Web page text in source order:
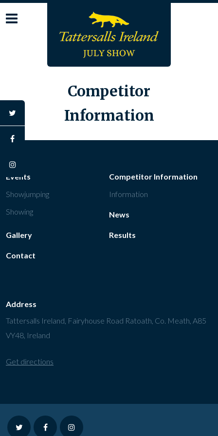
to
facebook
instagram
Competitor
Information
Events
Showjumping
Showing
Competitor Information
Information
News
Gallery Results
Contact
Address
Tattersalls Ireland, Fairyhouse Road Ratoath, Co. Meath, A85
VY48, Ireland
Get directions
twitterfacebookinstagram